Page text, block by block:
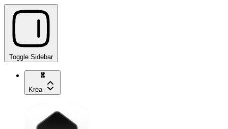
Toggle Sidebar
Krea